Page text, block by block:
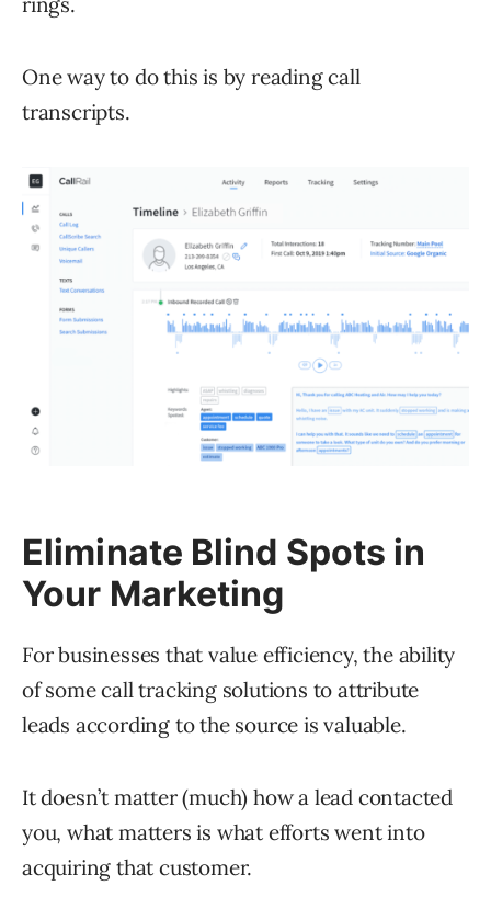
One way to do this is by reading call
transcripts.
Eliminate Blind Spots in
Your Marketing
For businesses that value efficiency, the ability
of some call tracking solutions to attribute
leads according to the source is valuable.
It doesn’t matter (much) how a lead contacted
you, what matters is what efforts went into
acquiring that customer.